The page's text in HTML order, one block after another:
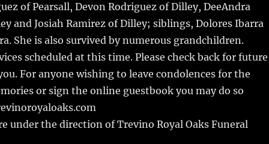
of Pearsall, Devon Rodriguez of Dilley, DeeAndra
and Josiah Ramirez of Dilley; siblings, Dolores Ibarra
She is also survived by numerous grandchildren.
scheduled at this time. Please check back for future
For anyone wishing to leave condolences for the
or sign the online guestbook you may do so
under the direction of Trevino Royal Oaks Funeral